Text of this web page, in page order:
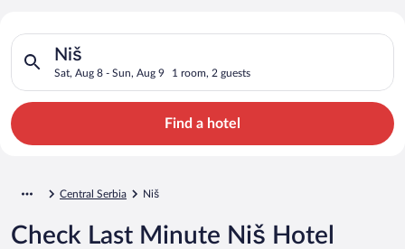
Search for Cheap Deals on
Hotels in Niš
Niš
Sat, Aug 8 - Sun, Aug 9 1 room, 2 guests
Search for hotels in Niš. Check-in on Sat, Aug 8, check-out
Find a hotel
Central Serbia Niš
Check Last Minute Niš Hotel